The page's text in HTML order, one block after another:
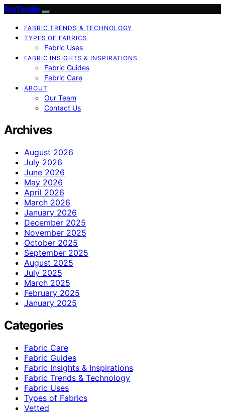
ProTextile
FABRIC TRENDS & TECHNOLOGY
TYPES OF FABRICS
Fabric Uses
FABRIC INSIGHTS & INSPIRATIONS
Fabric Guides
Fabric Care
ABOUT
Our Team
Contact Us
Archives
August 2026
July 2026
June 2026
May 2026
April 2026
March 2026
January 2026
December 2025
November 2025
October 2025
September 2025
August 2025
July 2025
March 2025
February 2025
January 2025
Categories
Fabric Care
Fabric Guides
Fabric Insights & Inspirations
Fabric Trends & Technology
Fabric Uses
Types of Fabrics
Vetted